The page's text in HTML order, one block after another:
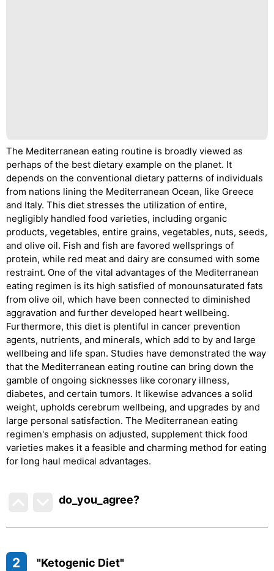
The Mediterranean eating routine is broadly viewed as
perhaps of the best dietary example on the planet. It
depends on the conventional dietary patterns of individuals
from nations lining the Mediterranean Ocean, like Greece
and Italy. This diet stresses the utilization of entire,
negligibly handled food varieties, including organic
products, vegetables, entire grains, vegetables, nuts, seeds,
and olive oil. Fish and fish are favored wellsprings of
protein, while red meat and dairy are consumed with some
restraint. One of the vital advantages of the Mediterranean
eating regimen is its high satisfied of monounsaturated fats
from olive oil, which have been connected to diminished
aggravation and further developed heart wellbeing.
Furthermore, this diet is plentiful in cancer prevention
agents, nutrients, and minerals, which add to by and large
wellbeing and life span. Studies have demonstrated the way
that the Mediterranean eating routine can bring down the
gamble of ongoing sicknesses like coronary illness,
diabetes, and certain tumors. It likewise advances a solid
weight, upholds cerebrum wellbeing, and upgrades by and
large personal satisfaction. The Mediterranean eating
regimen's emphasis on adjusted, supplement thick food
varieties makes it a feasible and charming method for eating
for long haul medical advantages.
do_you_agree?
2 "Ketogenic Diet"